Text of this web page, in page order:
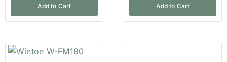
Add to Cart Add to Cart